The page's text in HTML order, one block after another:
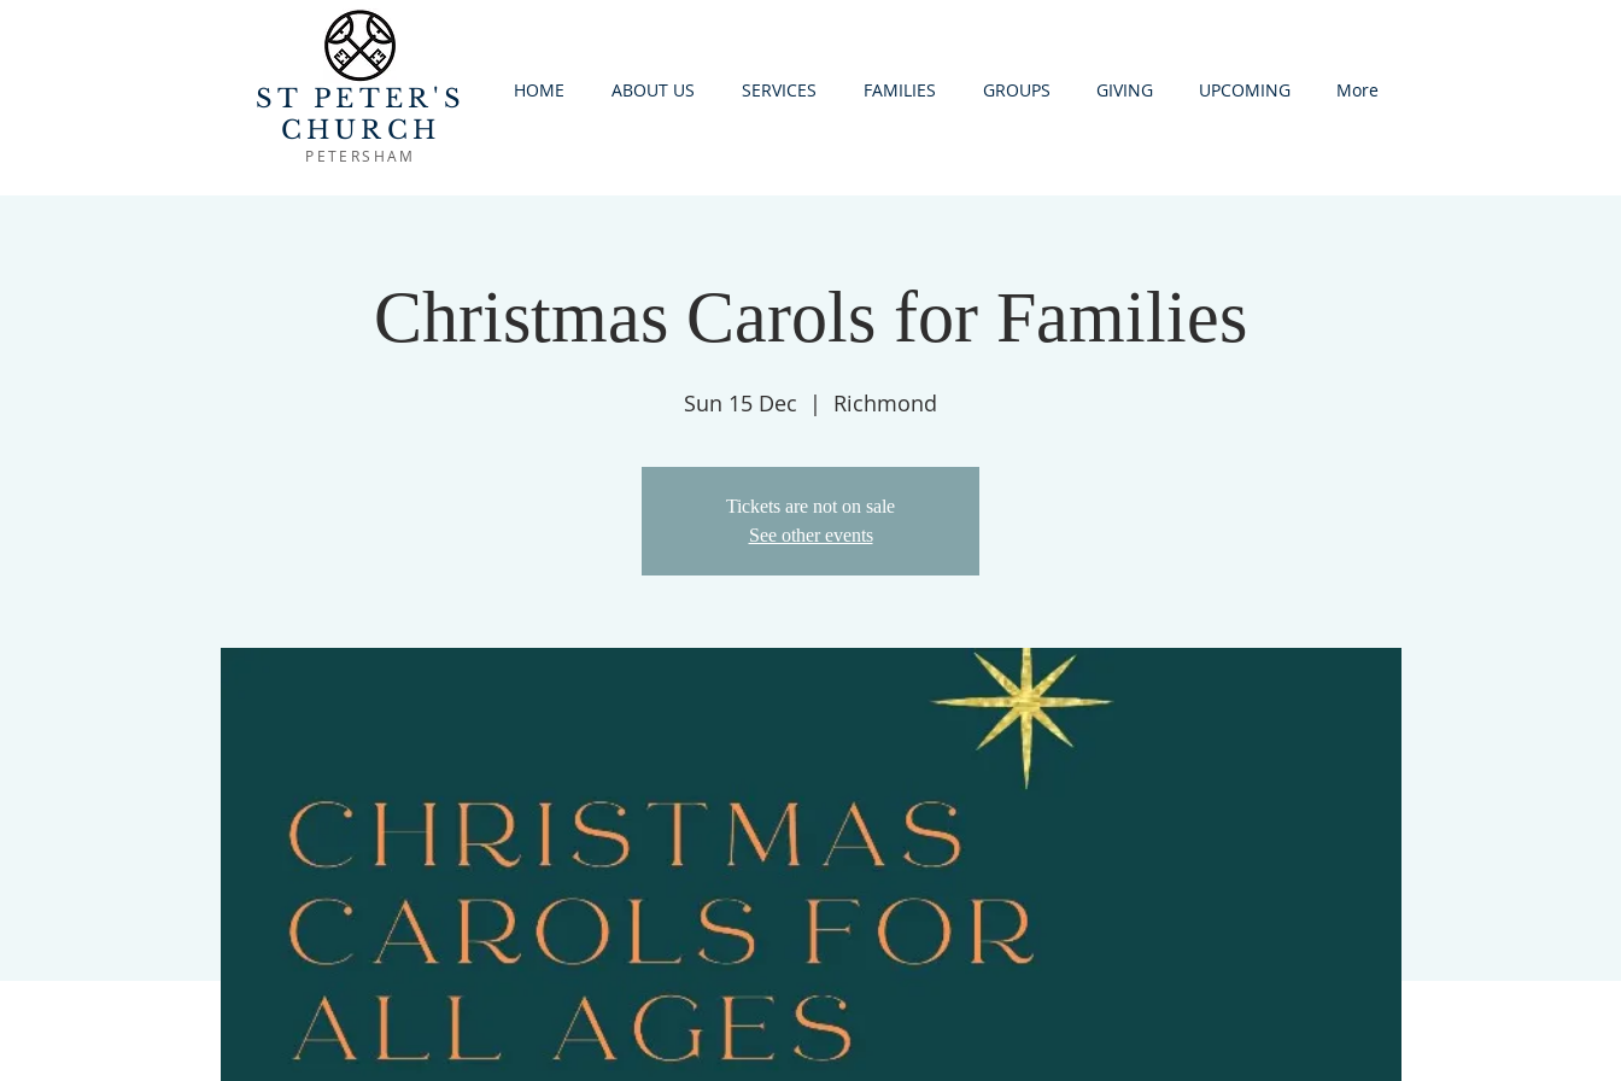
ST PETER'S
CHURCH
PETERSHAM
HOME ABOUT US SERVICES FAMILIES GROUPS GIVING UPCOMING More
Christmas Carols for Families
Sun 15 Dec
  |
Richmond
Tickets are not on sale
See other events